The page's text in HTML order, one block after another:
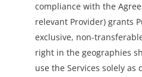
compliance with the
relevant Provider) grants
exclusive, non-
right in the geographies
use the Services solely as